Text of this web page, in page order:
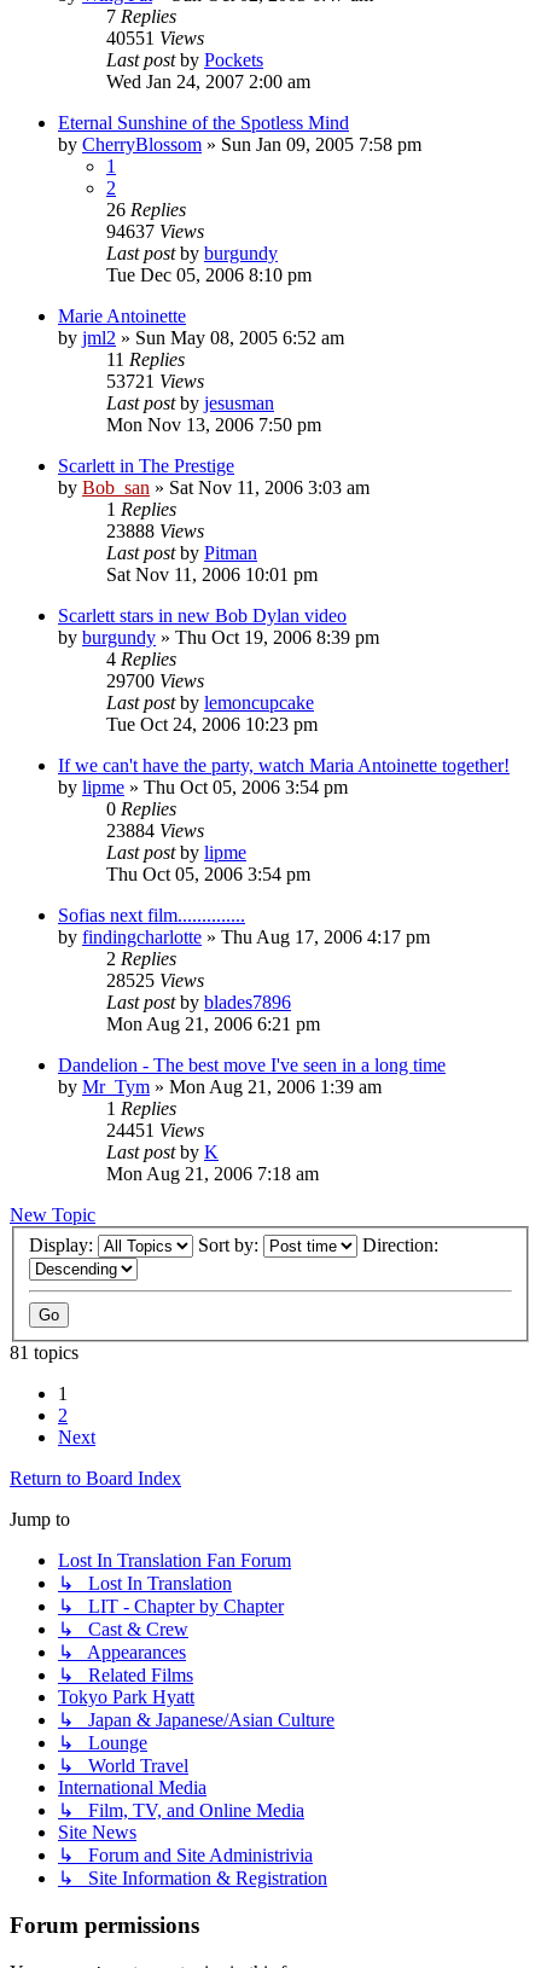
7 Replies
40551 Views
Last postby Pockets
Wed Jan 24, 2007 2:00 am
Eternal Sunshine of the Spotless Mind
by CherryBlossom » Sun Jan 09, 2005 7:58 pm
1
2
26 Replies
94637 Views
Last postby burgundy
Tue Dec 05, 2006 8:10 pm
Marie Antoinette
by jml2 » Sun May 08, 2005 6:52 am
11 Replies
53721 Views
Last postby jesusman
Mon Nov 13, 2006 7:50 pm
Scarlett in The Prestige
by Bob_san » Sat Nov 11, 2006 3:03 am
1 Replies
23888 Views
Last postby Pitman
Sat Nov 11, 2006 10:01 pm
Scarlett stars in new Bob Dylan video
by burgundy » Thu Oct 19, 2006 8:39 pm
4 Replies
29700 Views
Last postby lemoncupcake
Tue Oct 24, 2006 10:23 pm
If we can't have the party, watch Maria Antoinette together!
by lipme » Thu Oct 05, 2006 3:54 pm
0 Replies
23884 Views
Last postby lipme
Thu Oct 05, 2006 3:54 pm
Sofias next film..............
by findingcharlotte » Thu Aug 17, 2006 4:17 pm
2 Replies
28525 Views
Last postby blades7896
Mon Aug 21, 2006 6:21 pm
Dandelion - The best move I've seen in a long time
by Mr_Tym » Mon Aug 21, 2006 1:39 am
1 Replies
24451 Views
Last postby K
Mon Aug 21, 2006 7:18 am
New Topic
Display:
Sort by: Direction:
81 topics
1
2
Next
Return to Board Index
Jump to
Lost In Translation Fan Forum
↳ Lost In Translation
↳ LIT - Chapter by Chapter
↳ Cast & Crew
↳ Appearances
↳ Related Films
Tokyo Park Hyatt
↳ Japan & Japanese/Asian Culture
↳ Lounge
↳ World Travel
International Media
↳ Film, TV, and Online Media
Site News
↳ Forum and Site Administrivia
↳ Site Information & Registration
Forum permissions